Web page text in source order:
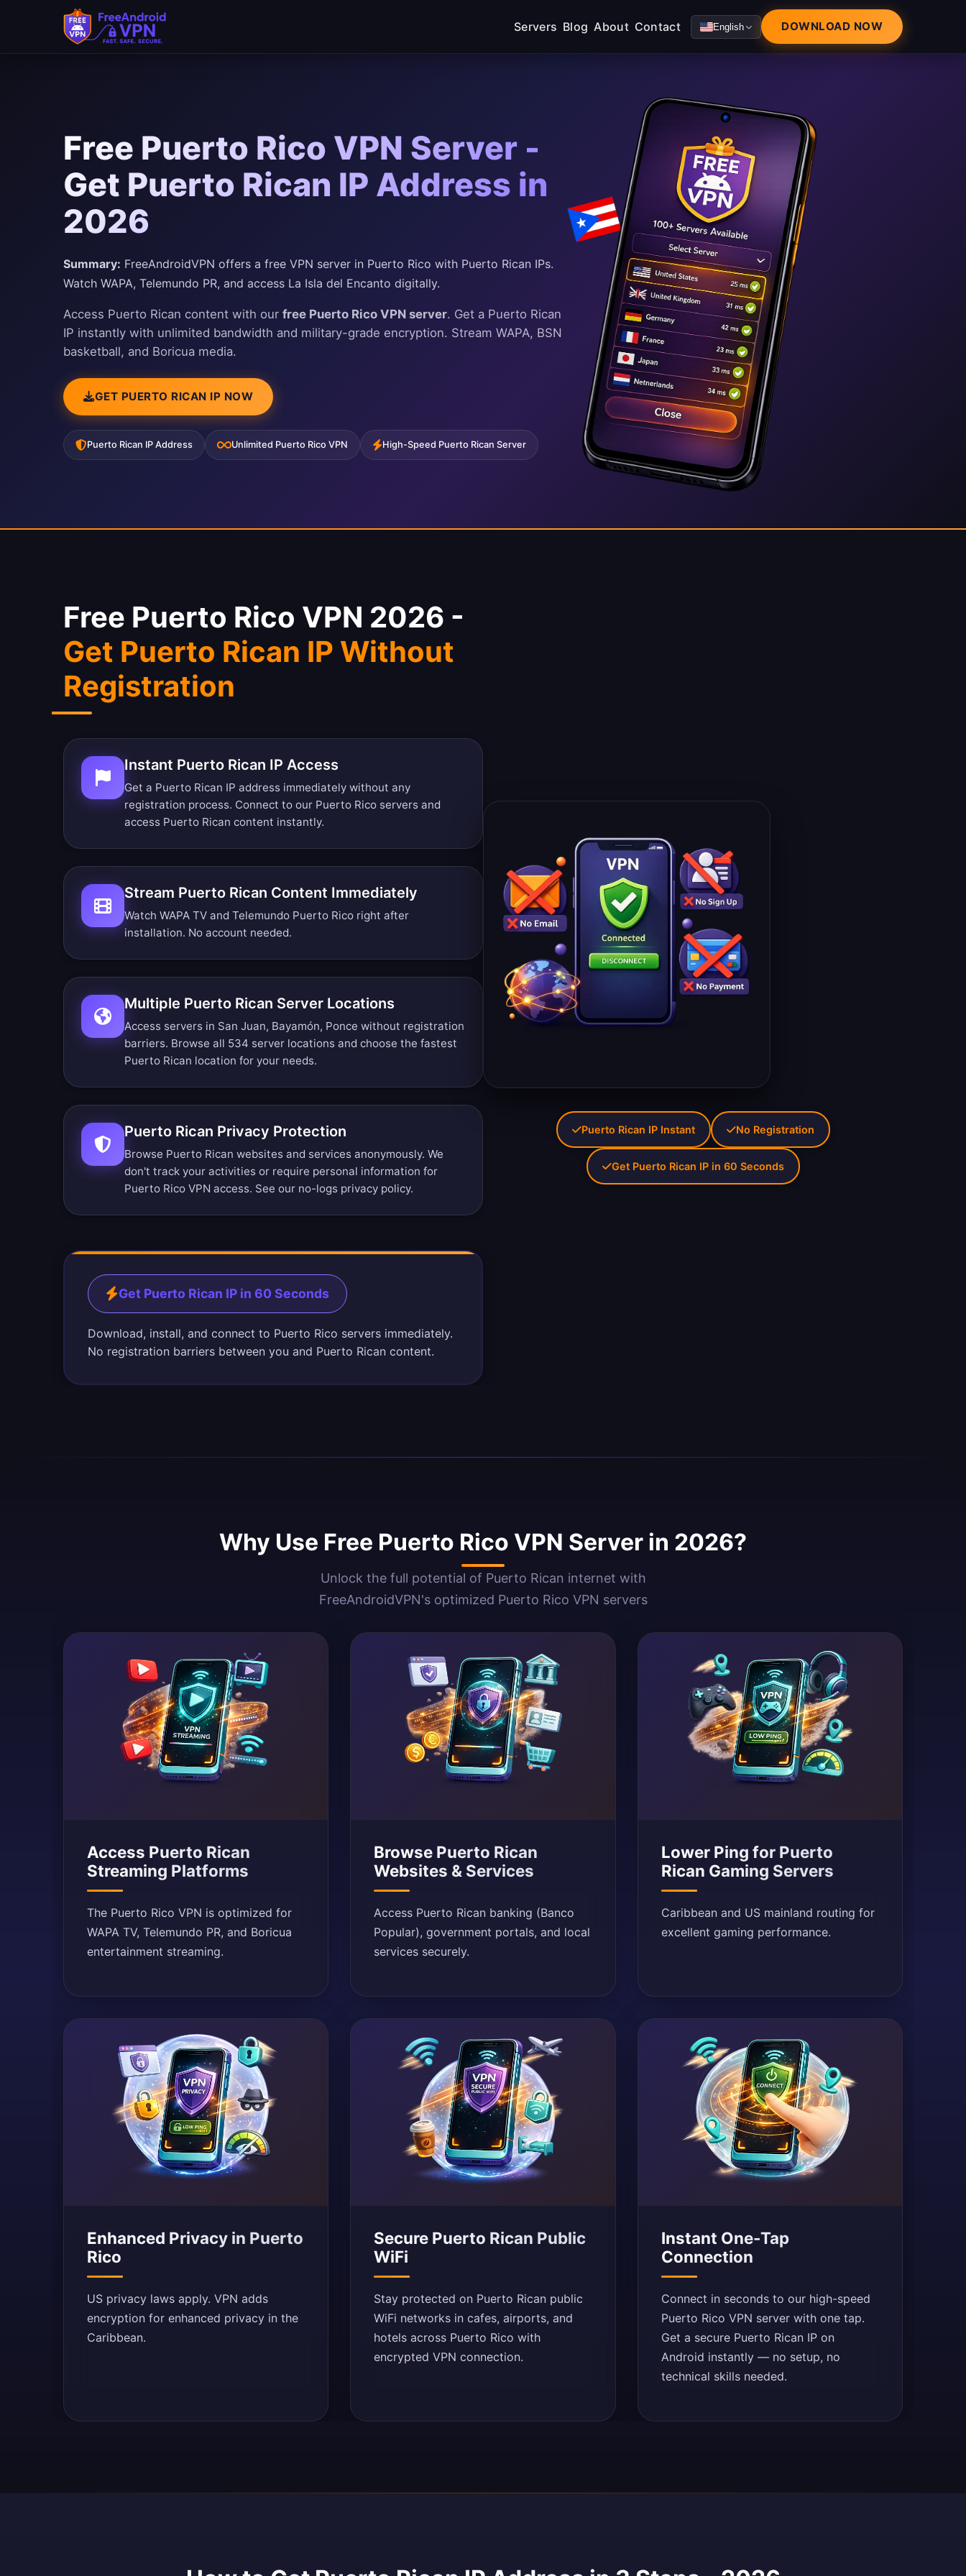
Servers Blog About Contact English DOWNLOAD NOW
Free Puerto Rico VPN Server -
Get Puerto Rican IP Address in
2026
Summary: FreeAndroidVPN offers a free VPN server in Puerto Rico with Puerto Rican IPs.
Watch WAPA, Telemundo PR, and access La Isla del Encanto digitally.
Access Puerto Rican content with our free Puerto Rico VPN server. Get a Puerto Rican
IP instantly with unlimited bandwidth and military-grade encryption. Stream WAPA, BSN
basketball, and Boricua media.
GET PUERTO RICAN IP NOW
Puerto Rican IP Address Unlimited Puerto Rico VPN High-Speed Puerto Rican Server
Free Puerto Rico VPN 2026 -
Get Puerto Rican IP Without
Registration
Instant Puerto Rican IP Access
Get a Puerto Rican IP address immediately without any
registration process. Connect to our Puerto Rico servers and
access Puerto Rican content instantly.
Stream Puerto Rican Content Immediately
Watch WAPA TV and Telemundo Puerto Rico right after
installation. No account needed.
Multiple Puerto Rican Server Locations
Access servers in San Juan, Bayamón, Ponce without registration
barriers. Browse all 534 server locations and choose the fastest
Puerto Rican location for your needs.
Puerto Rican Privacy Protection
Browse Puerto Rican websites and services anonymously. We
don't track your activities or require personal information for
Puerto Rico VPN access. See our no-logs privacy policy.
Get Puerto Rican IP in 60 Seconds
Download, install, and connect to Puerto Rico servers immediately.
No registration barriers between you and Puerto Rican content.
Puerto Rican IP Instant No Registration
Get Puerto Rican IP in 60 Seconds
Why Use Free Puerto Rico VPN Server in 2026?
Unlock the full potential of Puerto Rican internet with
FreeAndroidVPN's optimized Puerto Rico VPN servers
Access Puerto Rican
Streaming Platforms
The Puerto Rico VPN is optimized for
WAPA TV, Telemundo PR, and Boricua
entertainment streaming.
Browse Puerto Rican
Websites & Services
Access Puerto Rican banking (Banco
Popular), government portals, and local
services securely.
Lower Ping for Puerto
Rican Gaming Servers
Caribbean and US mainland routing for
excellent gaming performance.
Enhanced Privacy in Puerto
Rico
US privacy laws apply. VPN adds
encryption for enhanced privacy in the
Caribbean.
Secure Puerto Rican Public
WiFi
Stay protected on Puerto Rican public
WiFi networks in cafes, airports, and
hotels across Puerto Rico with
encrypted VPN connection.
Instant One-Tap
Connection
Connect in seconds to our high-speed
Puerto Rico VPN server with one tap.
Get a secure Puerto Rican IP on
Android instantly — no setup, no
technical skills needed.